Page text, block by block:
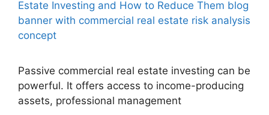
Passive commercial real estate investing can be
powerful. It offers access to income-producing
assets, professional management